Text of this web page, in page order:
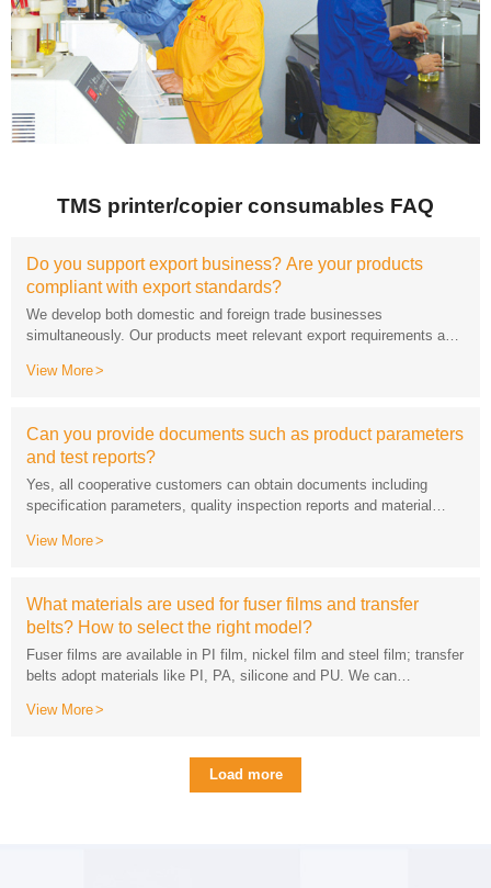
TMS printer/copier consumables FAQ
compliant with export standards?
View More
and test reports?
View More
belts? How to select the right model?
model, usage scenario and service life requirements.
View More
Load more